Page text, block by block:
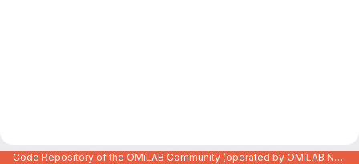
Code Repository of the OMiLAB Community (operated by OMiLAB NPO)